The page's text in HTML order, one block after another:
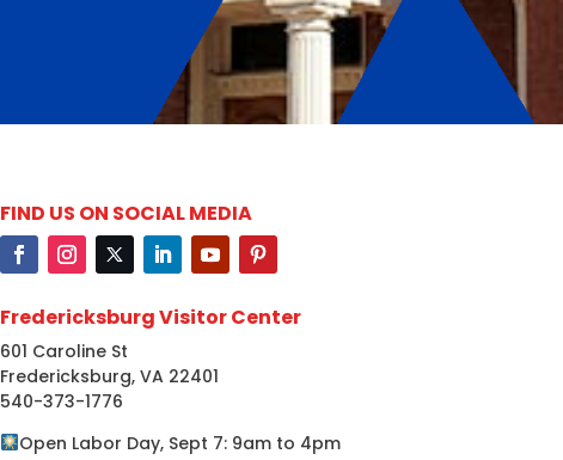
FIND US ON SOCIAL MEDIA
Fredericksburg Visitor Center
601 Caroline St
Fredericksburg, VA 22401
540-373-1776
Open Labor Day, Sept 7: 9am to 4pm